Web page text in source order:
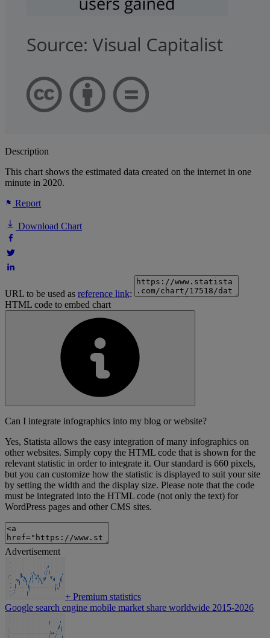
Description
This chart shows the estimated data created on the internet in one
minute in 2020.
Report
Download Chart
URL to be used as reference link:
HTML code to embed chart
Can I integrate infographics into my blog or website?
Yes, Statista allows the easy integration of many infographics on
other websites. Simply copy the HTML code that is shown for the
relevant statistic in order to integrate it. Our standard is 660 pixels,
but you can customize how the statistic is displayed to suit your site
by setting the width and the display size. Please note that the code
must be integrated into the HTML code (not only the text) for
WordPress pages and other CMS sites.
Advertisement
+ Premium statistics
Google search engine mobile market share worldwide 2015-2026